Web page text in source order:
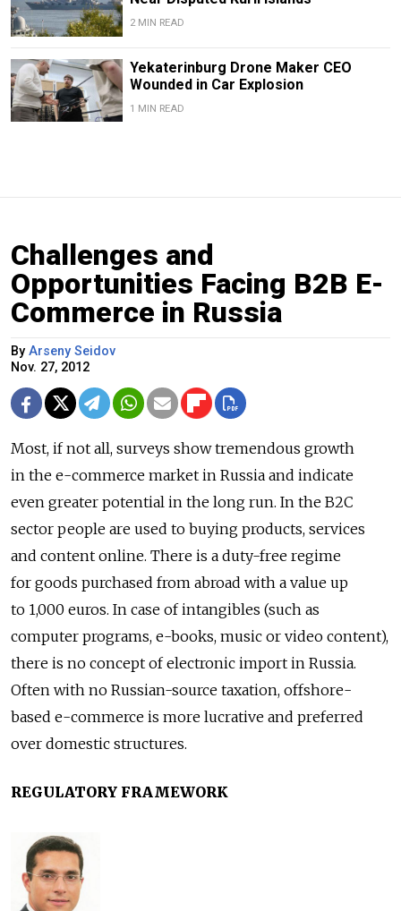
2 MIN READ
Yekaterinburg Drone Maker CEO
Wounded in Car Explosion
1 MIN READ
Challenges and
Opportunities Facing B2B E-
Commerce in Russia
By Arseny Seidov
Nov. 27, 2012
Most, if not all, surveys show tremendous growth
in the e-commerce market in Russia and indicate
even greater potential in the long run. In the B2C
sector people are used to buying products, services
and content online. There is a duty-free regime
for goods purchased from abroad with a value up
to 1,000 euros. In case of intangibles (such as
computer programs, e-books, music or video content),
there is no concept of electronic import in Russia.
Often with no Russian-source taxation, offshore-
based e-commerce is more lucrative and preferred
over domestic structures.
REGULATORY FRAMEWORK